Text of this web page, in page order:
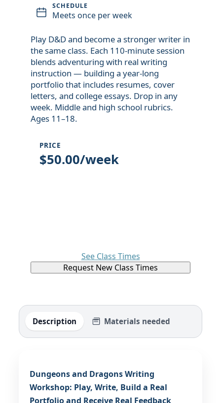
SCHEDULE
Meets once per week
Play D&D and become a stronger writer in
the same class. Each 110-minute session
blends adventuring with real writing
instruction — building a year-long
portfolio that includes resumes, cover
letters, and college essays. Drop in any
week. Middle and high school rubrics.
Ages 11–18.
PRICE
$50.00/week
See Class Times
Request New Class Times
Description Materials needed
Dungeons and Dragons Writing
Workshop: Play, Write, Build a Real
Portfolio and Receive Real Feedback